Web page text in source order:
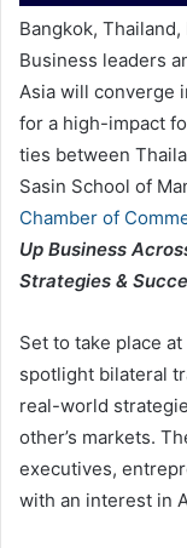
Bangkok, Thailand,
Business leaders
Asia will converge
for a high-impact
ties between
Sasin School of
Chamber of
Up Business
Strategies &
Set to take place
spotlight bilateral
real-world
other’s markets.
executives,
with an interest in